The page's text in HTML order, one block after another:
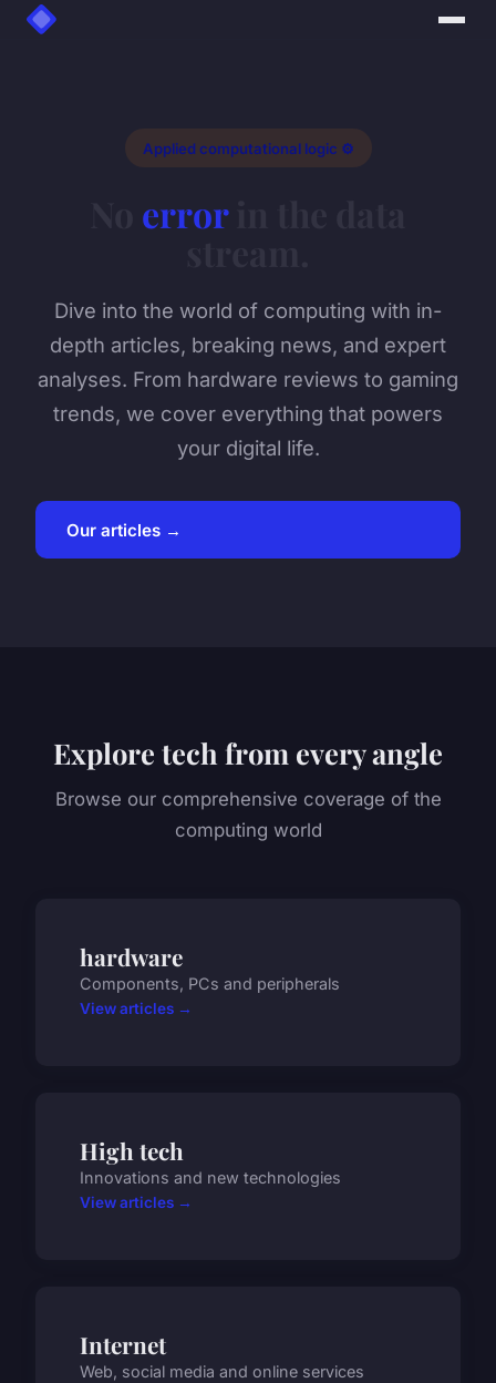
Applied computational logic ⚙️
errorin the data
Dive into the world of computing with in-
depth articles, breaking news, and expert
analyses. From hardware reviews to gaming
trends, we cover everything that powers
your digital life.
Our articles →
Explore tech from every angle
Browse our comprehensive coverage of the
computing world
hardware
Components, PCs and peripherals
View articles →
High tech
Innovations and new technologies
View articles →
Internet
Web, social media and online services